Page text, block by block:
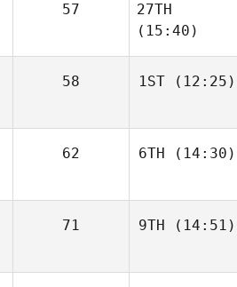
57
27TH
(15:40)
58 1ST (12:25)
62 6TH (14:30)
71 9TH (14:51)